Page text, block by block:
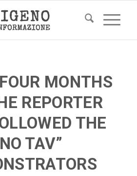
MONTHS
REPORTER
THE
TAV”